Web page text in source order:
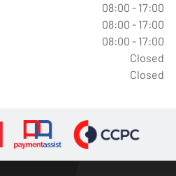
08:00 - 17:00
08:00 - 17:00
08:00 - 17:00
Closed
Closed